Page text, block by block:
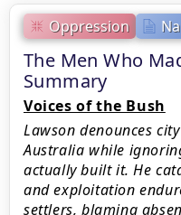
Oppression
The Men Who
Summary
Voices of the Bush
Lawson denounces
Australia while
actually built it. He
and exploitation
settlers, blaming